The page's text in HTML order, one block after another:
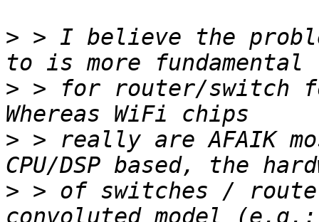
> > I believe the
> > for router/switch
> > really are AFAIK
> > of switches /